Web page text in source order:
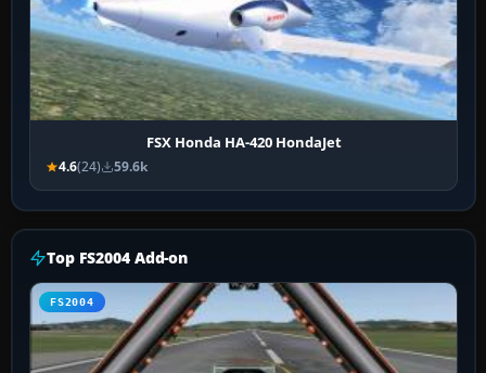
FSX Honda HA-420 HondaJet
4.6(24) 59.6k
Top FS2004 Add-on
FS2004